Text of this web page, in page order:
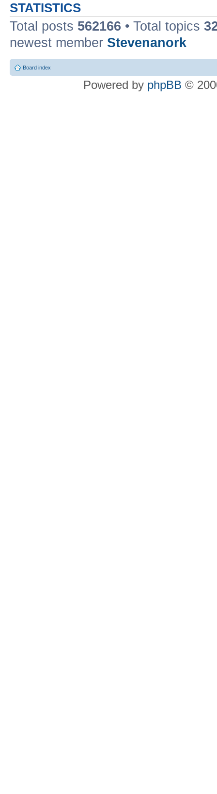
STATISTICS
Total posts 562166 • Total topics
newest member Stevenanork
Board index
Powered by phpBB ©